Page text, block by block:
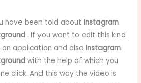
have been told aboutInstagram
. If you want to edit this kind
an application and alsoInstagram
with the help of which you
click. And this way the video is